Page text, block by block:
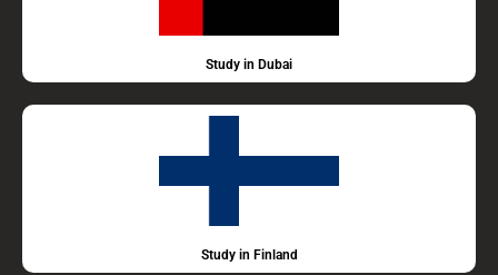
Study in Dubai
Study in Finland